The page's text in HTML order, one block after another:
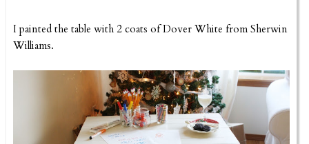
I painted the table with 2 coats of Dover White from Sherwin
Williams.